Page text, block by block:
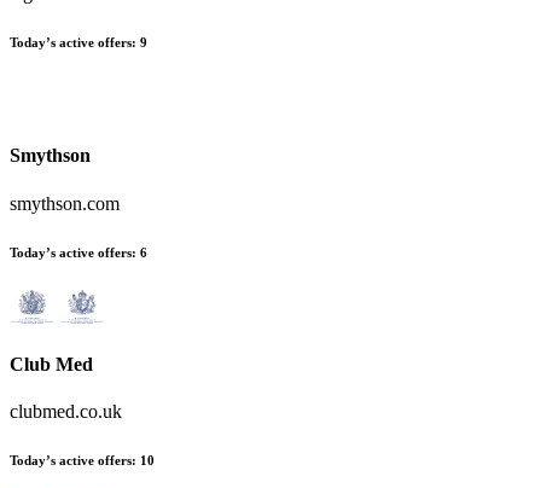
Today’s active offers: 9
Smythson
smythson.com
Today’s active offers: 6
Club Med
clubmed.co.uk
Today’s active offers: 10